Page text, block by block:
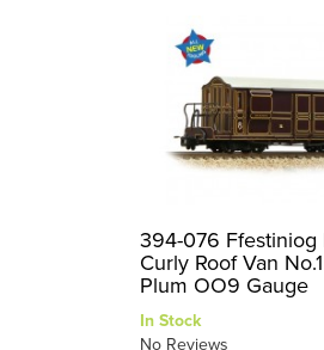
394-076 Ffestiniog
Curly Roof Van
Plum OO9 Gauge
In Stock
No Reviews